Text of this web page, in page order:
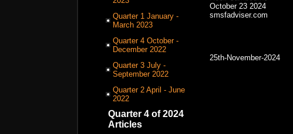
Quarter 1 January -
March 2023
Quarter 4 October -
December 2022
Quarter 3 July -
September 2022
Quarter 2 April - June
2022
Quarter 4 of 2024
Articles
October 23 2024
smsfadviser.com
25th-November-2024